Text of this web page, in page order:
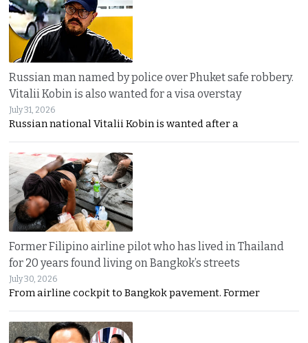
Russian man named by police over Phuket safe robbery.
Vitalii Kobin is also wanted for a visa overstay
July 31, 2026
Russian national Vitalii Kobin is wanted after a
Former Filipino airline pilot who has lived in Thailand
for 20 years found living on Bangkok’s streets
July 30, 2026
From airline cockpit to Bangkok pavement. Former